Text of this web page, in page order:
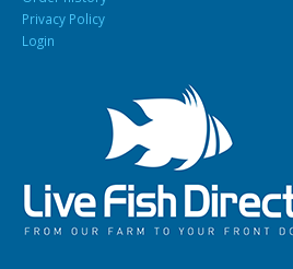
Privacy Policy
Login